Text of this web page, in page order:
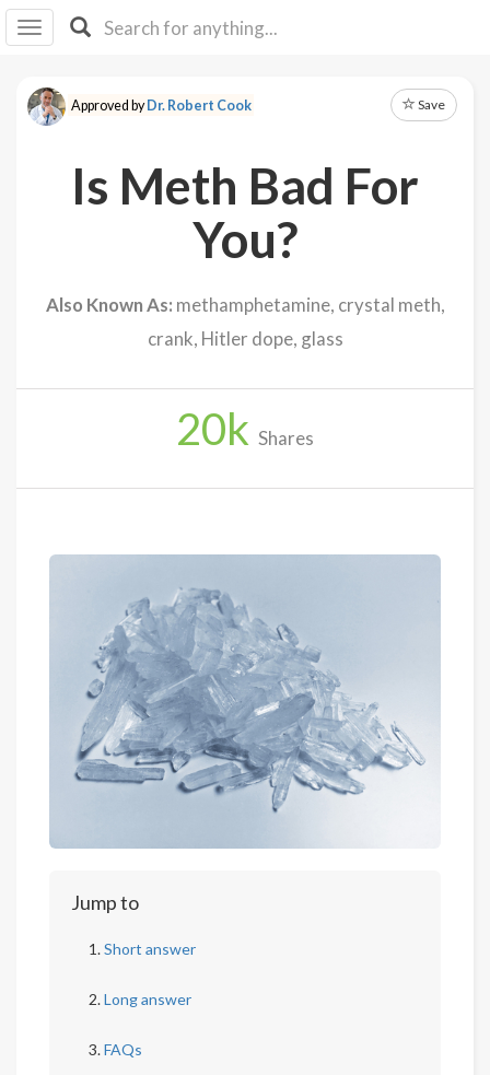
I IB
F Y
About
Sign
Log
Approved byDr. Robert Cook Save
Is Meth Bad For
You?
Also Known As: methamphetamine, crystal meth,
crank, Hitler dope, glass
20k Shares
Jump to
Short answer
Long answer
FAQs